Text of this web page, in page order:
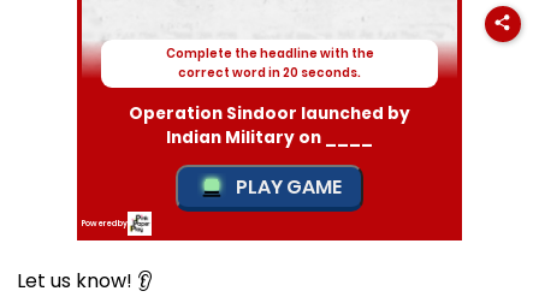
Let us know! 👂